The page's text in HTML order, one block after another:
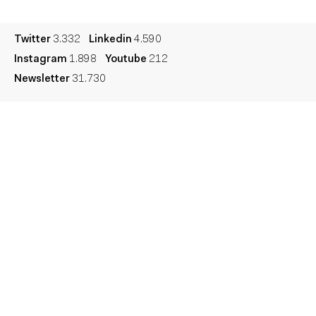
Twitter 3.332 Linkedin 4.590
Instagram 1.898 Youtube 212
Newsletter 31.730